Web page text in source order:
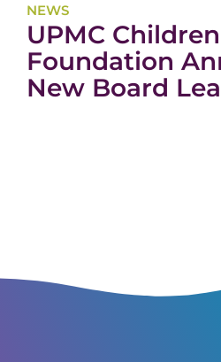
NEWS
UPMC
Foundation
New Board